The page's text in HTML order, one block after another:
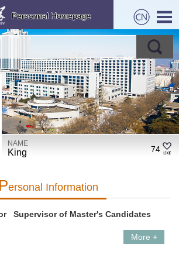
NAME
King 74
PErsonal Information
Supervisor of Master's Candidates
More +